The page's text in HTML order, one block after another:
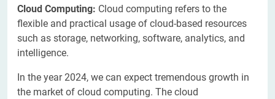
Cloud Computing: Cloud computing refers to the
flexible and practical usage of cloud-based resources
such as storage, networking, software, analytics, and
intelligence.
In the year 2024, we can expect tremendous growth in
the market of cloud computing. The cloud